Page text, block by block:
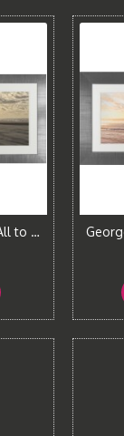
Georges Felix Cohen - All to ourselves Framed Print